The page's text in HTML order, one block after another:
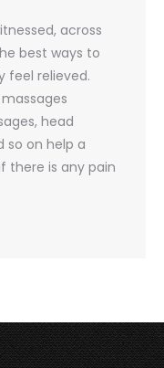
across
best ways to
feel relieved.
head
so on help a
there is any pain